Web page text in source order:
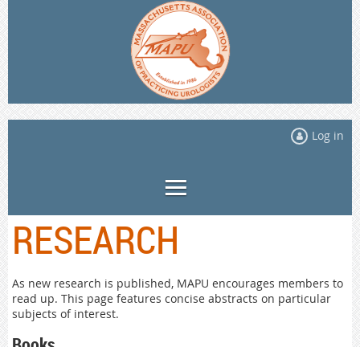
Log in
RESEARCH
As new research is published, MAPU encourages members to
read up. This page features concise abstracts on particular
subjects of interest.